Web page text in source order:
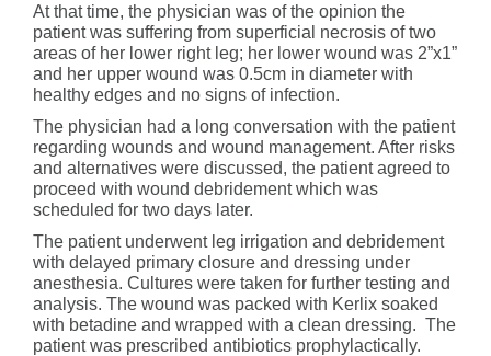
At that time, the physician was of the opinion the
patient was suffering from superficial necrosis of two
areas of her lower right leg; her lower wound was 2”x1”
and her upper wound was 0.5cm in diameter with
healthy edges and no signs of infection.
The physician had a long conversation with the patient
regarding wounds and wound management. After risks
and alternatives were discussed, the patient agreed to
proceed with wound debridement which was
scheduled for two days later.
The patient underwent leg irrigation and debridement
with delayed primary closure and dressing under
anesthesia. Cultures were taken for further testing and
analysis. The wound was packed with Kerlix soaked
with betadine and wrapped with a clean dressing. The
patient was prescribed antibiotics prophylactically.